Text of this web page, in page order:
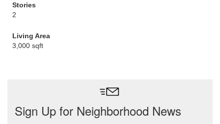
Stories
2
Living Area
3,000 sqft